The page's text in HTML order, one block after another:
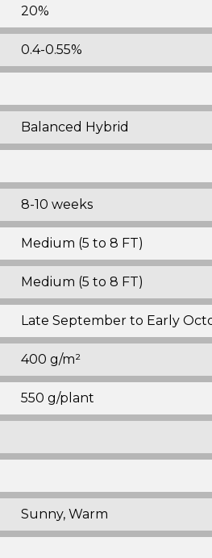
20%
0.4-0.55%
Balanced Hybrid
8-10 weeks
Medium (5 to 8 FT)
Medium (5 to 8 FT)
Late September to Early
400 g/m²
550 g/plant
Sunny, Warm